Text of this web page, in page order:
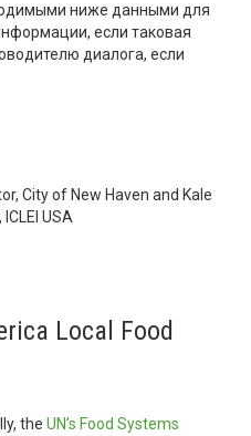
ниже данными для
если таковая
диалога, если
City of New Haven and Kale
USA
Local Food
the UN’s Food Systems